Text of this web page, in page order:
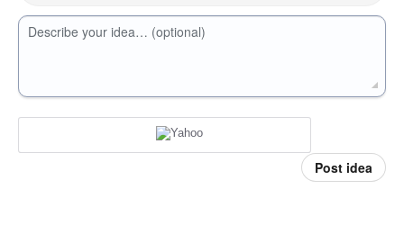
Describe your idea… (optional)
Post idea